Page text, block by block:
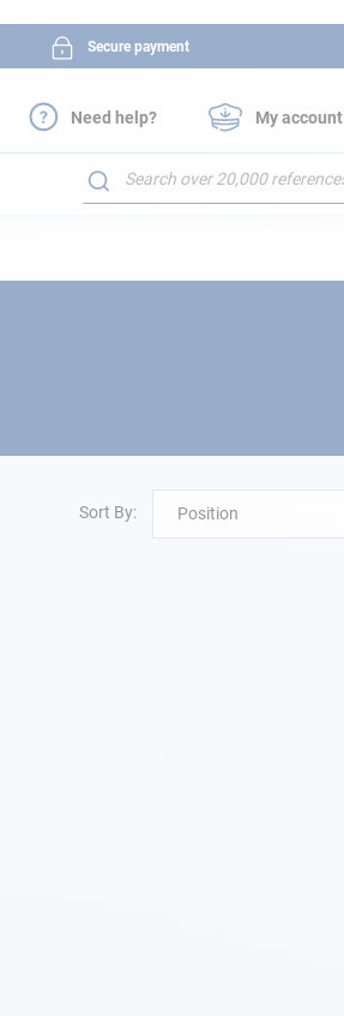
Secure payment
to
Need help? My account
Search
Sort By: Position